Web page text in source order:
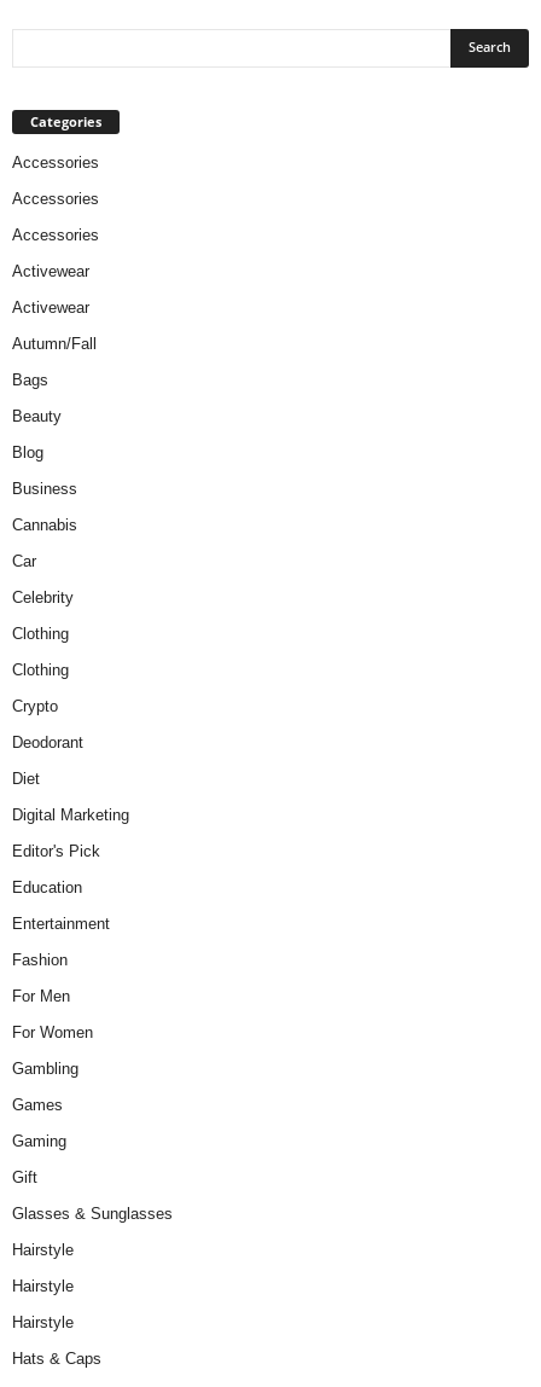
Categories
Accessories
Accessories
Accessories
Activewear
Activewear
Autumn/Fall
Bags
Beauty
Blog
Business
Cannabis
Car
Celebrity
Clothing
Clothing
Crypto
Deodorant
Diet
Digital Marketing
Editor's Pick
Education
Entertainment
Fashion
For Men
For Women
Gambling
Games
Gaming
Gift
Glasses & Sunglasses
Hairstyle
Hairstyle
Hairstyle
Hats & Caps